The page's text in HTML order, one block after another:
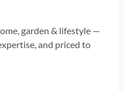
garden & lifestyle —
and priced to